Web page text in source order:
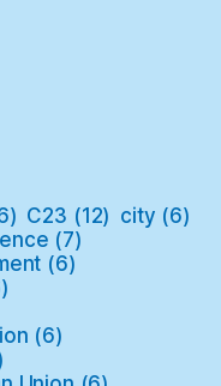
C23 (12) city (6)
(7)
(6)
(6)